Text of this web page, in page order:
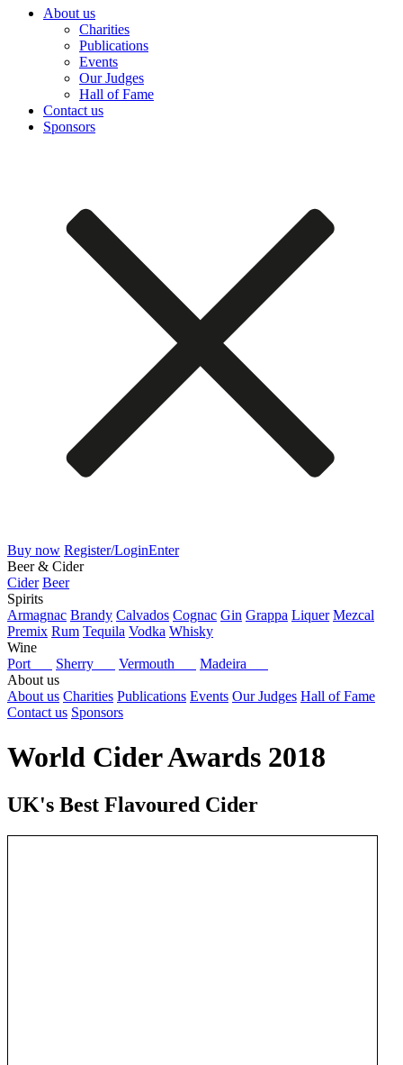
About us
Charities
Publications
Events
Our Judges
Hall of Fame
Contact us
Sponsors
Buy now Register/LoginEnter
Beer & Cider
Cider Beer
Spirits
Armagnac Brandy Calvados Cognac Gin Grappa Liquer Mezcal
Premix Rum Tequila Vodka Whisky
Wine
Port
Sherry Vermouth
Madeira
About us
About us Charities Publications Events Our Judges Hall of Fame
Contact us Sponsors
World Cider Awards 2018
UK's Best Flavoured Cider